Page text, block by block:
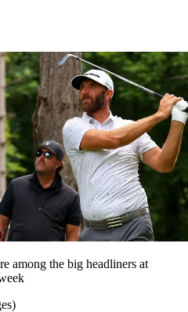
among the big headliners at